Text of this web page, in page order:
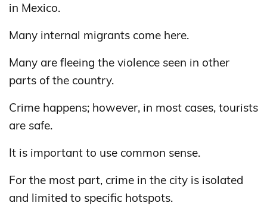
in Mexico.
Many internal migrants come here.
Many are fleeing the violence seen in other
parts of the country.
Crime happens; however, in most cases, tourists
are safe.
It is important to use common sense.
For the most part, crime in the city is isolated
and limited to specific hotspots.